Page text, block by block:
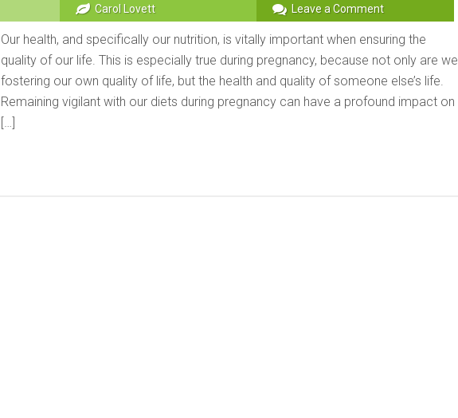
Carol Lovett Leave a Comment
Our health, and specifically our nutrition, is vitally important when ensuring the
quality of our life. This is especially true during pregnancy, because not only are we
fostering our own quality of life, but the health and quality of someone else’s life.
Remaining vigilant with our diets during pregnancy can have a profound impact on
[…]